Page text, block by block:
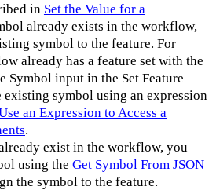
in Set the Value for a
already exists in the workflow,
symbol to the feature. For
already has a feature set with the
Symbol input in the Set Feature
symbol using an expression
an Expression to Access a
.
exist in the workflow, you
using the Get Symbol From JSON
the symbol to the feature.